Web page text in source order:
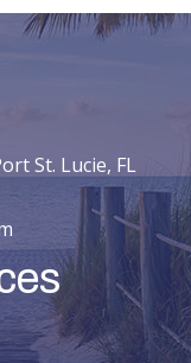
St. Lucie, FL